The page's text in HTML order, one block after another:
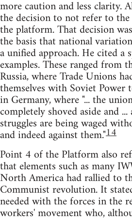
more caution and less clarity.
the decision to not refer to
the platform. That decision
the basis that national
a unified approach. He cited a
examples. These ranged from
Russia, where Trade Unions
themselves with Soviet
in Germany, where "... the
completely shoved aside and
struggles are being waged
and indeed against them."14
Point 4 of the Platform also
that elements such as many
North America had rallied to
Communist revolution. It
needed with the forces in the
workers' movement who,